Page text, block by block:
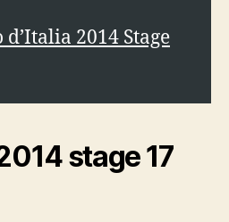
d’Italia 2014 Stage
stage 17